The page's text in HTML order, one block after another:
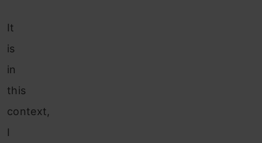
It
is
in
this
context,
I